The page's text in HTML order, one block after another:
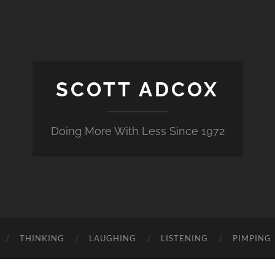
SCOTT ADCOX
Doing More With Less Since 1972
THINKING LAUGHING LISTENING PIMPING